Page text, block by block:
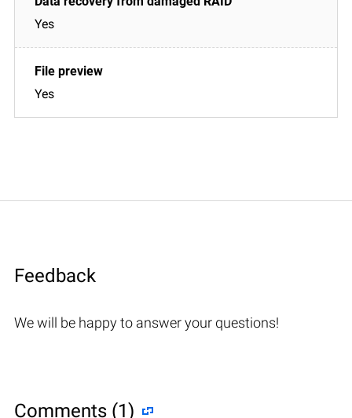
Yes
Yes
Feedback
We will be happy to answer your questions!
Comments (1)